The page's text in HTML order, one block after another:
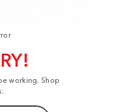
working. Shop